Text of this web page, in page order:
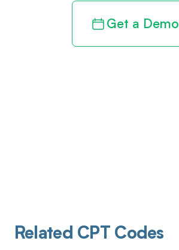
Get a Demo
Related CPT Codes